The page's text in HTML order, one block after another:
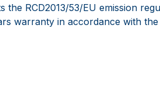
the RCD2013/53/EU emission
warranty in accordance with